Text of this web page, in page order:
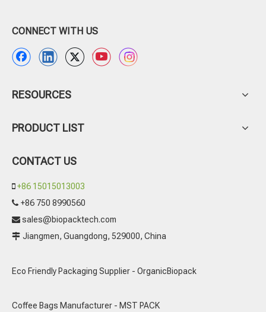
CONNECT WITH US
RESOURCES
PRODUCT LIST
CONTACT US
 +86 15015013003
 +86 750 8990560
 sales@biopacktech.com
 Jiangmen, Guangdong, 529000, China
Eco Friendly Packaging Supplier - OrganicBiopack
Coffee Bags Manufacturer - MST PACK